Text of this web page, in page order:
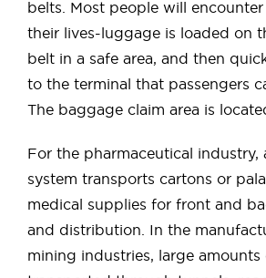
belts. Most people will
their lives-luggage is loaded on
belt in a safe area, and then
to the terminal that passengers
The baggage claim area is
For the pharmaceutical industry,
system transports cartons or
medical supplies for front and
and distribution. In the
mining industries, large amounts